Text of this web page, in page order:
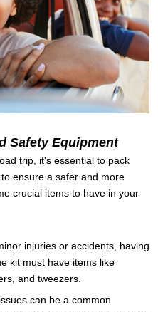
Safety Equipment
trip, it's essential to pack
ensure a safer and more
crucial items to have in your
injuries or accidents, having
kit must have items like
and tweezers.
can be a common